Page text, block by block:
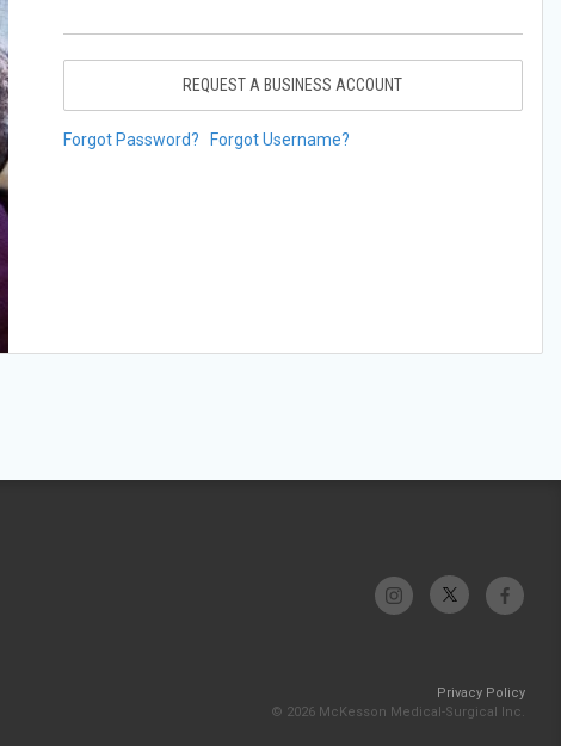
REQUEST A BUSINESS ACCOUNT
Forgot Password? Forgot Username?
Privacy Policy
© 2026 McKesson Medical-Surgical Inc.